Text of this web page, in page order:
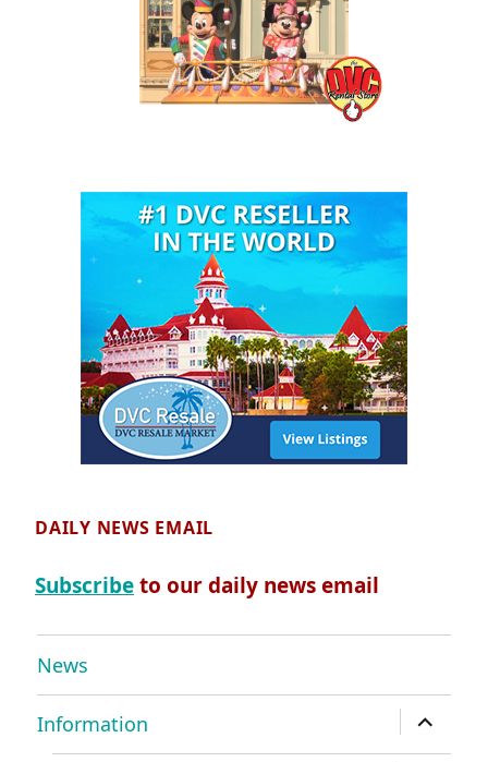
DAILY NEWS EMAIL
Subscribeto our daily news email
News
Information
expand
child
menu